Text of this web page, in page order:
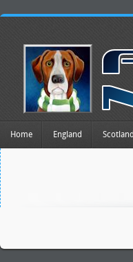
Home England Scotland